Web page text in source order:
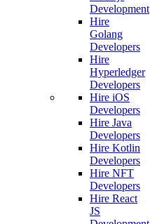
Development
Hire
Golang
Developers
Hire
Hyperledger
Developers
Hire iOS
Developers
Hire Java
Developers
Hire Kotlin
Developers
Hire NFT
Developers
Hire React
JS